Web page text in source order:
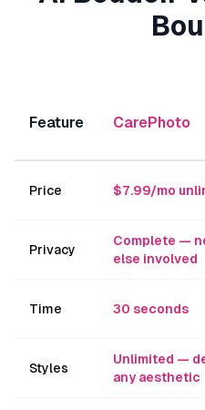
Feature CarePhoto
Price $7.99/mo
Privacy
Complete —
else involved
Time 30 seconds
Styles
Unlimited —
any aesthetic